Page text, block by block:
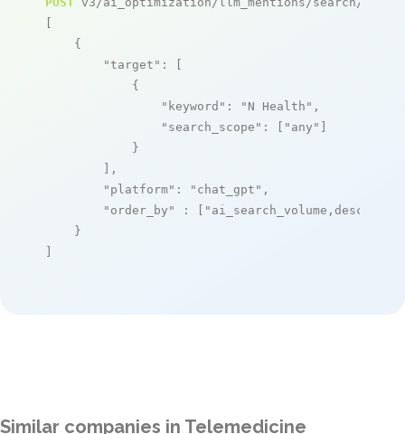
[
    {
"target" : [
            {
"keyword" : "N Health" ,
"search_scope" : [ "any" ]
            }
        ],
"platform" : "chat_gpt" ,
"order_by"
: [ "ai_search_volume,desc"
    }
]
Similar companies in Telemedicine